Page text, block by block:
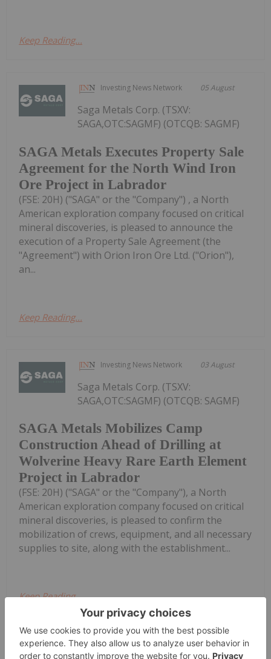
Keep Reading...
Investing News Network 05 August
SAGA Metals Executes Property Sale
Agreement for the North Wind Iron
Ore Project in Labrador
Saga Metals Corp. (TSXV:
SAGA,OTC:SAGMF) (OTCQB: SAGMF)
(FSE: 20H) ("SAGA" or the "Company") , a North
American exploration company focused on critical
mineral discoveries, is pleased to announce the
execution of a Property Sale Agreement (the
"Agreement") with Orion Iron Ore Ltd. ("Orion"),
an...
Keep Reading...
Investing News Network 03 August
SAGA Metals Mobilizes Camp
Construction Ahead of Drilling at
Wolverine Heavy Rare Earth Element
Project in Labrador
Saga Metals Corp. (TSXV:
SAGA,OTC:SAGMF) (OTCQB: SAGMF)
(FSE: 20H) ("SAGA" or the "Company"), a North
American exploration company focused on critical
mineral discoveries, is pleased to confirm the
mobilization of crews, equipment, and all necessary
supplies to site, along with the establishment...
Keep Reading...
Investing News Network 03 August